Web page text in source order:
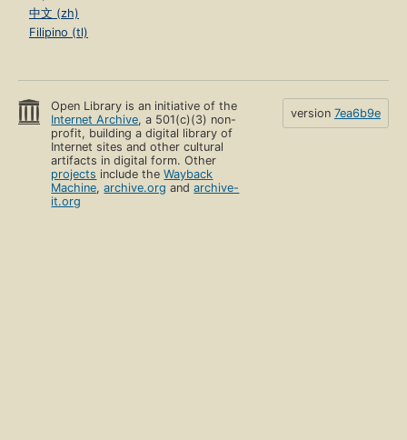
中文 (zh)
Filipino (tl)
Open Library is an initiative of the
Internet Archive, a 501(c)(3) non-
profit, building a digital library of
Internet sites and other cultural
artifacts in digital form. Other
projects include theWayback
Machine,archive.org andarchive-
it.org
version 7ea6b9e